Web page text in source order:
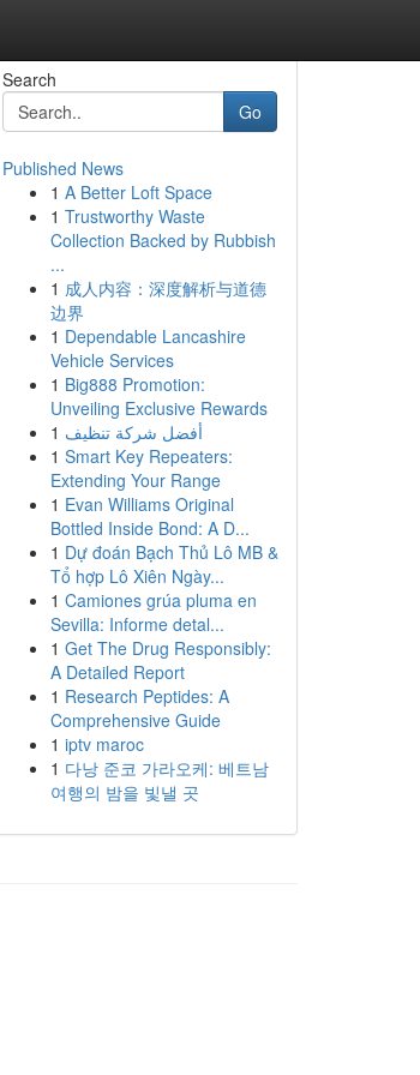
Search
Go
Published News
1 A Better Loft Space
1 Trustworthy Waste
Collection Backed by Rubbish
...
1 成人内容：深度解析与道德
边界
1 Dependable Lancashire
Vehicle Services
1 Big888 Promotion:
Unveiling Exclusive Rewards
1 أفضل شركة تنظيف
1 Smart Key Repeaters:
Extending Your Range
1 Evan Williams Original
Bottled Inside Bond: A D...
1 Dự đoán Bạch Thủ Lô MB &
Tổ hợp Lô Xiên Ngày...
1 Camiones grúa pluma en
Sevilla: Informe detal...
1 Get The Drug Responsibly:
A Detailed Report
1 Research Peptides: A
Comprehensive Guide
1 iptv maroc
1 다낭 준코 가라오케: 베트남
여행의 밤을 빛낼 곳